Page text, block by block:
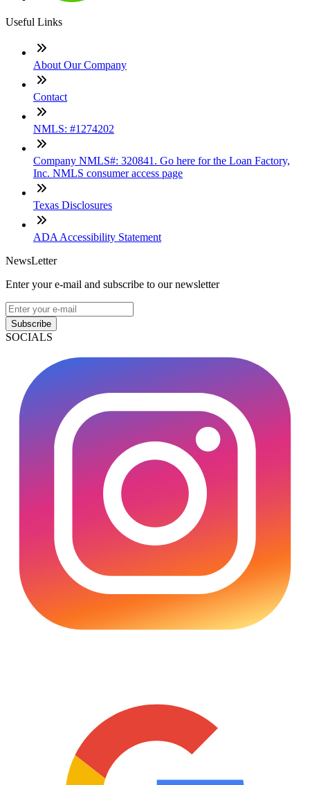
Useful Links
About Our Company
Contact
NMLS: #1274202
Company NMLS#: 320841. Go here for the Loan Factory,
Inc. NMLS consumer access page
Texas Disclosures
ADA Accessibility Statement
NewsLetter
Enter your e-mail and subscribe to our newsletter
Subscribe
SOCIALS